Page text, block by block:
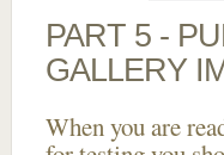
PART 5 -
GALLERY
When you are